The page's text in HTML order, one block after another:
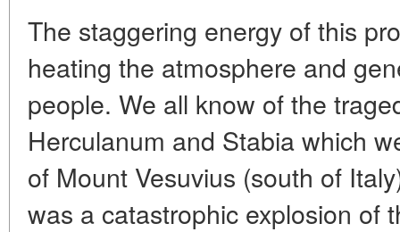
The staggering energy of this
heating the atmosphere and
people. We all know of the
Herculanum and Stabia which
of Mount Vesuvius (south of
was a catastrophic explosion of